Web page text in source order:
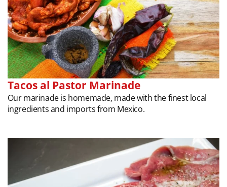
Tacos al Pastor Marinade
Our marinade is homemade, made with the finest local
ingredients and imports from Mexico.